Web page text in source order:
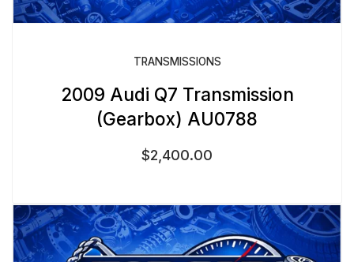
TRANSMISSIONS
2009 Audi Q7 Transmission
(Gearbox) AU0788
$2,400.00